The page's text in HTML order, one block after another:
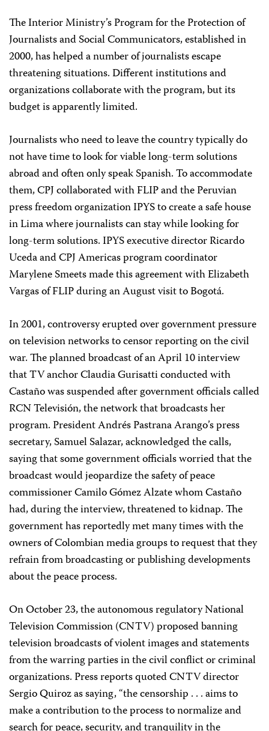
The Interior Ministry’s Program for the Protection of
Journalists and Social Communicators, established in
2000, has helped a number of journalists escape
threatening situations. Different institutions and
organizations collaborate with the program, but its
budget is apparently limited.
Journalists who need to leave the country typically do
not have time to look for viable long-term solutions
abroad and often only speak Spanish. To accommodate
them, CPJ collaborated with FLIP and the Peruvian
press freedom organization IPYS to create a safe house
in Lima where journalists can stay while looking for
long-term solutions. IPYS executive director Ricardo
Uceda and CPJ Americas program coordinator
Marylene Smeets made this agreement with Elizabeth
Vargas of FLIP during an August visit to Bogotá.
In 2001, controversy erupted over government pressure
on television networks to censor reporting on the civil
war. The planned broadcast of an April 10 interview
that TV anchor Claudia Gurisatti conducted with
Castaño was suspended after government officials called
RCN Televisión, the network that broadcasts her
program. President Andrés Pastrana Arango’s press
secretary, Samuel Salazar, acknowledged the calls,
saying that some government officials worried that the
broadcast would jeopardize the safety of peace
commissioner Camilo Gómez Alzate whom Castaño
had, during the interview, threatened to kidnap. The
government has reportedly met many times with the
owners of Colombian media groups to request that they
refrain from broadcasting or publishing developments
about the peace process.
On October 23, the autonomous regulatory National
Television Commission (CNTV) proposed banning
television broadcasts of violent images and statements
from the warring parties in the civil conflict or criminal
organizations. Press reports quoted CNTV director
Sergio Quiroz as saying, “the censorship . . . aims to
make a contribution to the process to normalize and